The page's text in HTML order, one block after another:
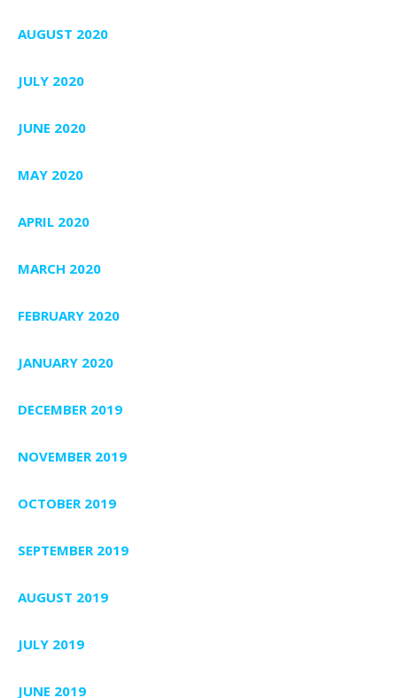
AUGUST 2020
JULY 2020
JUNE 2020
MAY 2020
APRIL 2020
MARCH 2020
FEBRUARY 2020
JANUARY 2020
DECEMBER 2019
NOVEMBER 2019
OCTOBER 2019
SEPTEMBER 2019
AUGUST 2019
JULY 2019
JUNE 2019